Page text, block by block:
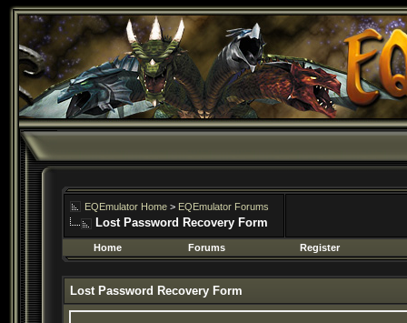
EQEmulator Home > EQEmulator Forums
Lost Password Recovery Form
Home Forums Register
Lost Password Recovery Form